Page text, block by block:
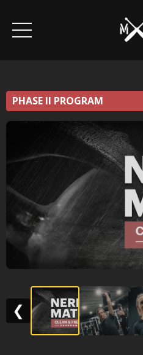
PHASE II PROGRAM
❮